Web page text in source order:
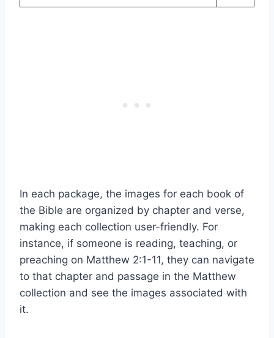
In each package, the images for each book of
the Bible are organized by chapter and verse,
making each collection user-friendly. For
instance, if someone is reading, teaching, or
preaching on Matthew 2:1-11, they can navigate
to that chapter and passage in the Matthew
collection and see the images associated with
it.